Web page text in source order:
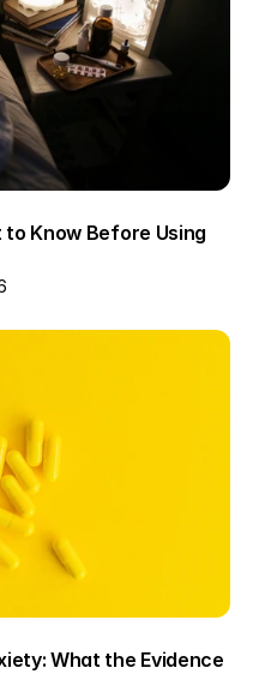
by Insurance
Know Before Using
What the Evidence